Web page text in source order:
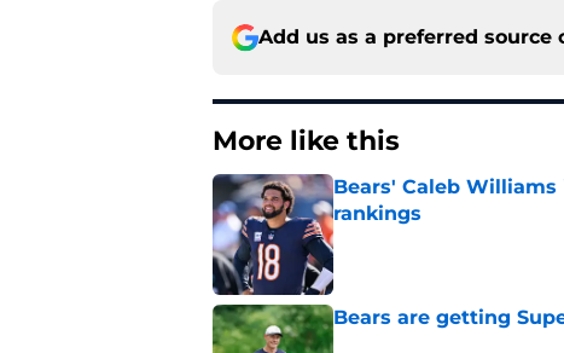
Add us as a preferred source
More like this
Bears' Caleb
rankings
Published by on Invalid Date
Bears are getting
Published by on Invalid Date